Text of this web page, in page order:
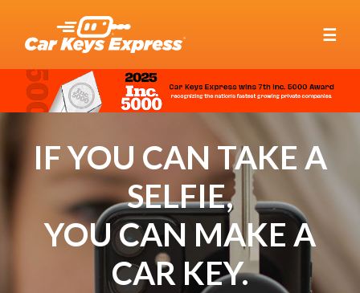
☰
IF YOU CAN TAKE A
SELFIE,
YOU CAN MAKE A
CAR KEY.